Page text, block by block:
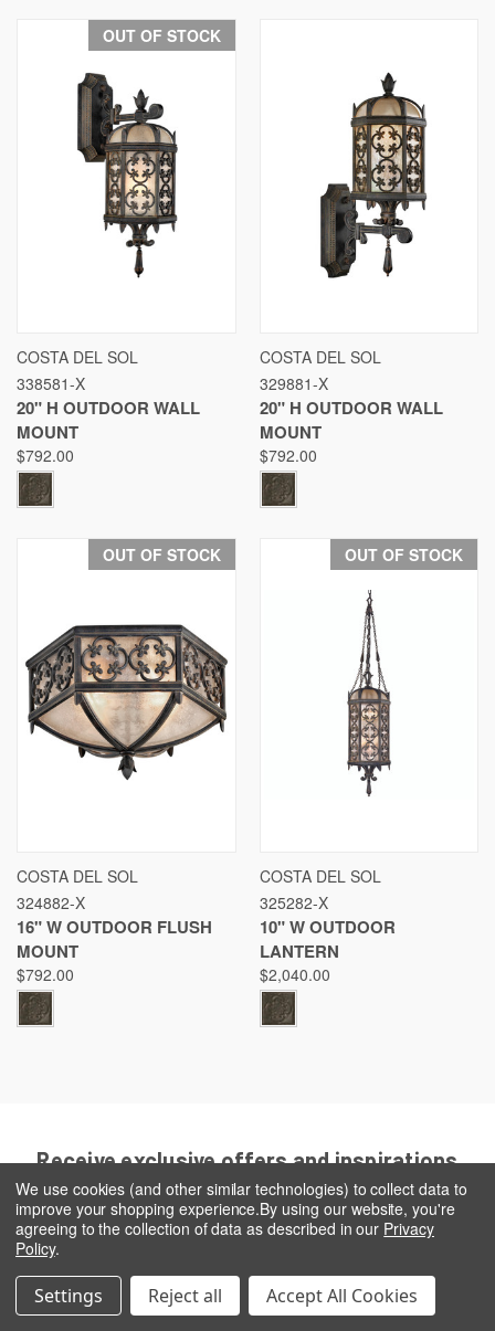
OUT OF STOCK
COSTA DEL SOL
338581-X
20" H OUTDOOR WALL
MOUNT
$792.00
COSTA DEL SOL
329881-X
20" H OUTDOOR WALL
MOUNT
$792.00
OUT OF STOCK
COSTA DEL SOL
324882-X
16" W OUTDOOR FLUSH
MOUNT
$792.00
OUT OF STOCK
COSTA DEL SOL
325282-X
10" W OUTDOOR
LANTERN
$2,040.00
Receive exclusive offers and inspirations
when you sign up today!
Email
Address
We use cookies (and other similar technologies) to collect data to
improve your shopping experience.By using our website, you're
agreeing to the collection of data as described in our Privacy
Policy.
Settings Reject all Accept All Cookies